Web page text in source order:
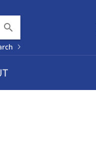
search